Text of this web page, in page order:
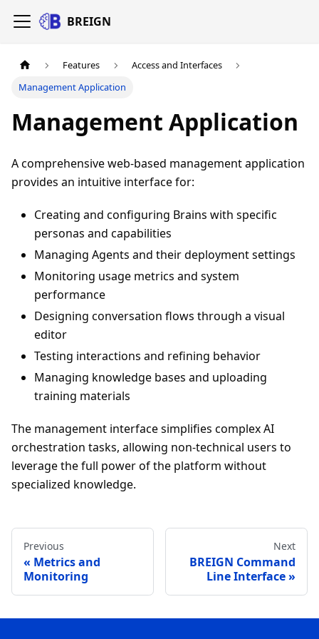
BREIGN
Features
Access and Interfaces
Management Application
Management Application
A comprehensive web-based management application
provides an intuitive interface for:
Creating and configuring Brains with specific
personas and capabilities
Managing Agents and their deployment settings
Monitoring usage metrics and system
performance
Designing conversation flows through a visual
editor
Testing interactions and refining behavior
Managing knowledge bases and uploading
training materials
The management interface simplifies complex AI
orchestration tasks, allowing non-technical users to
leverage the full power of the platform without
specialized knowledge.
Previous
Metrics and
Monitoring
Next
BREIGN Command
Line Interface